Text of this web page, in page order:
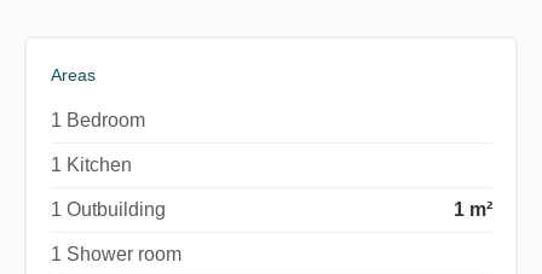
Areas
1 Bedroom
1 Kitchen
1 Outbuilding 1 m²
1 Shower room